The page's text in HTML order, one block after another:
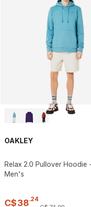
OAKLEY
Relax 2.0 Pullover Hoodie -
Men's
C$38.24